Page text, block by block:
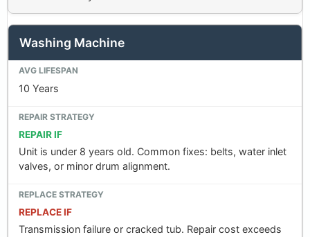
Washing Machine
10 Years
REPAIR IF
Unit is under 8 years old. Common fixes: belts, water inlet
valves, or minor drum alignment.
REPLACE IF
Transmission failure or cracked tub. Repair cost exceeds